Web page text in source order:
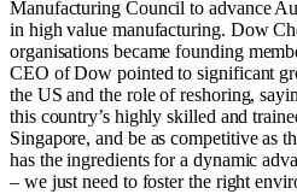
Manufacturing Council to advance
in high value manufacturing. Dow
organisations became founding
CEO of Dow pointed to significant
the US and the role of reshoring,
this country’s highly skilled and
Singapore, and be as competitive as
has the ingredients for a dynamic
– we just need to foster the right